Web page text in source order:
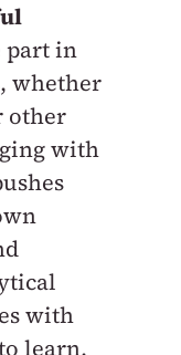
part in
whether
other
with
with
learn,